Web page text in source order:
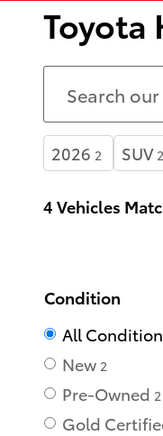
Toyota
2026 2 SUV 2
4 Vehicles
Condition
All
New 2
Pre-Owned 2
Gold